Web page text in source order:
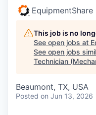
EquipmentShare
This job is no
See open jobs at
See open jobs
Technician
Beaumont, TX, USA
Posted on Jun 13, 2026